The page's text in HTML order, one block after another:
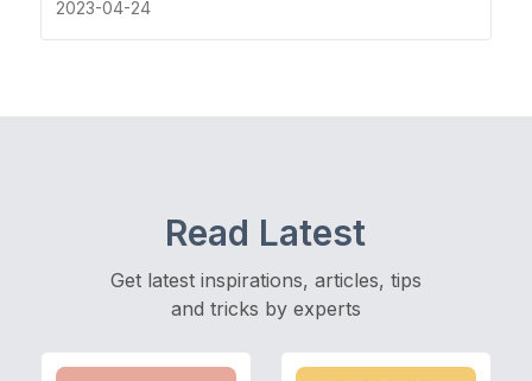
2023-04-24
Read Latest
Get latest inspirations, articles, tips
and tricks by experts